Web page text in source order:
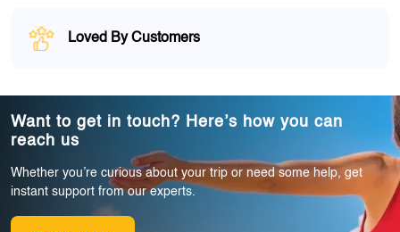
Loved By Customers
Want to get in touch? Here’s how you can
reach us
Whether you’re curious about your trip or need some help, get
instant support from our experts.